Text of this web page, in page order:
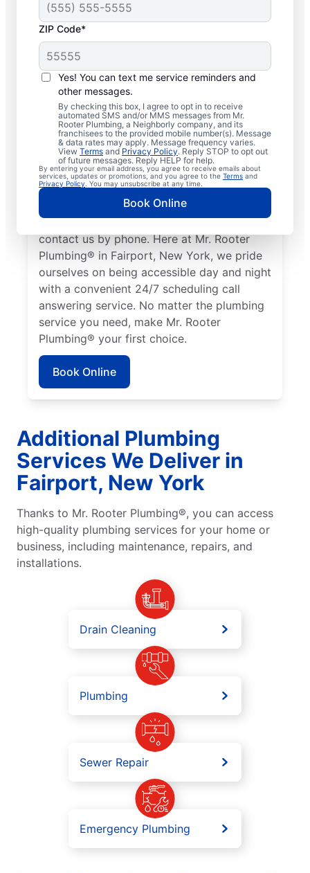
ZIP Code*
Yes! You can text me service reminders and
other messages.
By checking this box, I agree to opt in to receive
automated SMS and/or MMS messages from Mr.
Rooter Plumbing, a Neighborly company, and its
franchisees to the provided mobile number(s). Message
& data rates may apply. Message frequency varies.
View Terms and Privacy Policy. Reply STOP to opt out
of future messages. Reply HELP for help.
By entering your email address, you agree to receive emails about
services, updates or promotions, and you agree to the Terms and
Privacy Policy . You may unsubscribe at any time.
Book Online
Licensed Plumbers in
Fairport, New York
If you need residential or commercial
plumbing services in Fairport, New York,
look no further than Mr. Rooter Plumbing®.
We pride ourselves on being accessible
throughout Fairport so our residential and
commercial clients can enjoy convenient
access to plumbing professionals they can
trust. Request a job estimate online or
contact us by phone. Here at Mr. Rooter
Plumbing® in Fairport, New York, we pride
ourselves on being accessible day and night
with a convenient 24/7 scheduling call
answering service. No matter the plumbing
service you need, make Mr. Rooter
Plumbing® your first choice.
Book Online
Additional Plumbing
Services We Deliver in
Fairport, New York
Thanks to Mr. Rooter Plumbing®, you can access
high-quality plumbing services for your home or
business, including maintenance, repairs, and
installations.
Drain Cleaning
Plumbing
Sewer Repair
Emergency Plumbing